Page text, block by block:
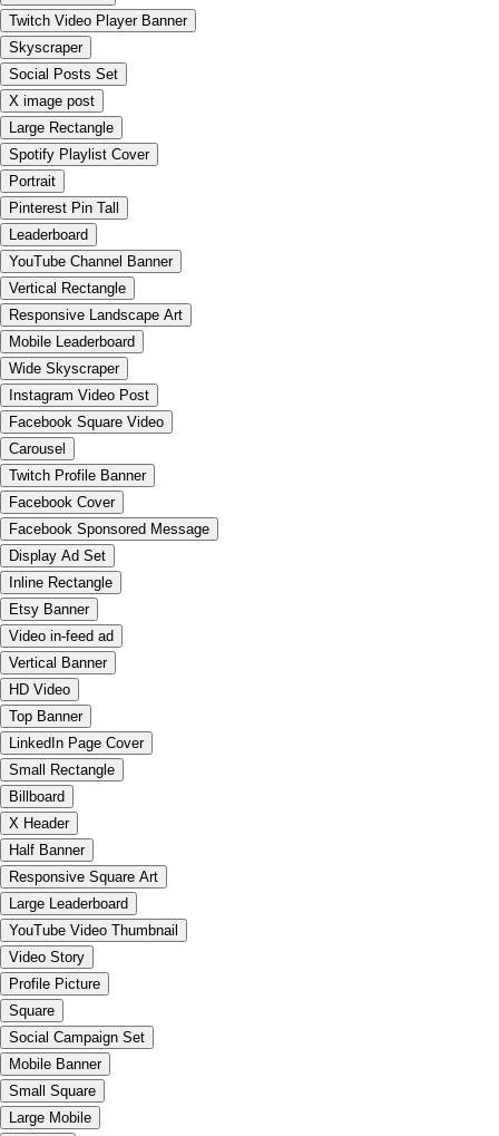
Twitch Video Player Banner
Skyscraper
Social Posts Set
X image post
Large Rectangle
Spotify Playlist Cover
Portrait
Pinterest Pin Tall
Leaderboard
YouTube Channel Banner
Vertical Rectangle
Responsive Landscape Art
Mobile Leaderboard
Wide Skyscraper
Instagram Video Post
Facebook Square Video
Carousel
Twitch Profile Banner
Facebook Cover
Facebook Sponsored Message
Display Ad Set
Inline Rectangle
Etsy Banner
Video in-feed ad
Vertical Banner
HD Video
Top Banner
LinkedIn Page Cover
Small Rectangle
Billboard
X Header
Half Banner
Responsive Square Art
Large Leaderboard
YouTube Video Thumbnail
Video Story
Profile Picture
Square
Social Campaign Set
Mobile Banner
Small Square
Large Mobile